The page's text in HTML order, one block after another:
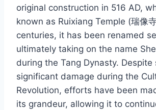
original construction in 516 AD,
known as Ruixiang Temple (瑞像
centuries, it has been renamed
ultimately taking on the name
during the Tang Dynasty. Despite
significant damage during the
Revolution, efforts have been
its grandeur, allowing it to